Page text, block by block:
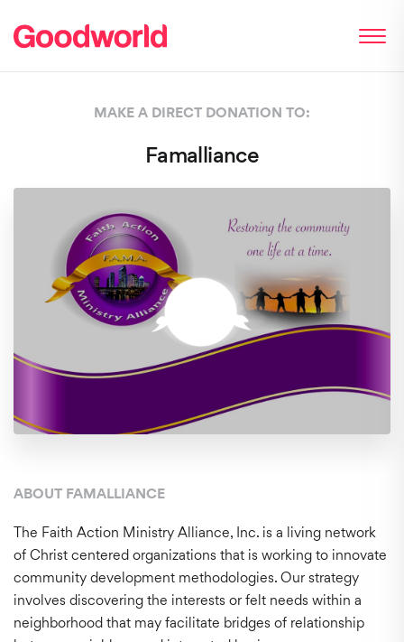
MAKE A DIRECT DONATION TO:
Famalliance
ABOUT FAMALLIANCE
The Faith Action Ministry Alliance, Inc. is a living network
of Christ centered organizations that is working to innovate
community development methodologies. Our strategy
involves discovering the interests or felt needs within a
neighborhood that may facilitate bridges of relationship